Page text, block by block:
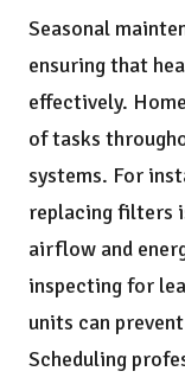
Seasonal
ensuring that
effectively.
of tasks
systems. For
replacing filters
airflow and
inspecting for
units can
Scheduling